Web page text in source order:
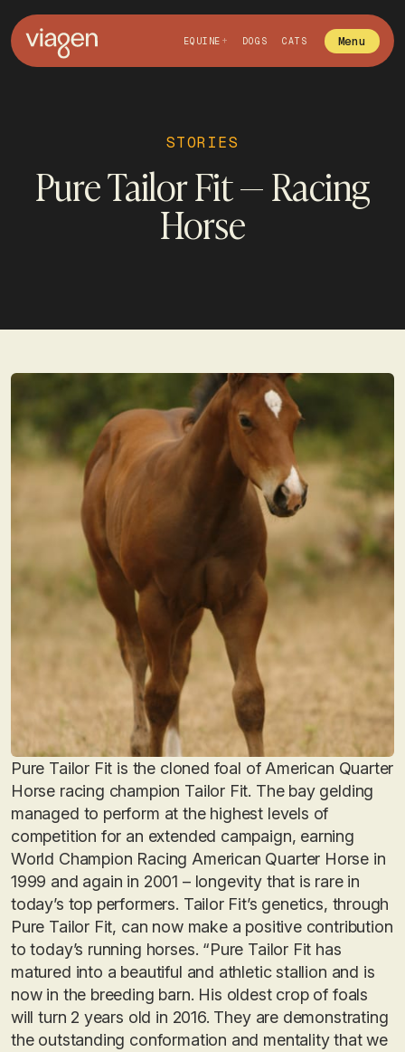
EQUINE DOGS CATS Menu
STORIES
Pure Tailor Fit — Racing
Horse
Pure Tailor Fit is the cloned foal of American Quarter
Horse racing champion Tailor Fit. The bay gelding
managed to perform at the highest levels of
competition for an extended campaign, earning
World Champion Racing American Quarter Horse in
1999 and again in 2001 – longevity that is rare in
today’s top performers. Tailor Fit’s genetics, through
Pure Tailor Fit, can now make a positive contribution
to today’s running horses. “Pure Tailor Fit has
matured into a beautiful and athletic stallion and is
now in the breeding barn. His oldest crop of foals
will turn 2 years old in 2016. They are demonstrating
the outstanding conformation and mentality that we